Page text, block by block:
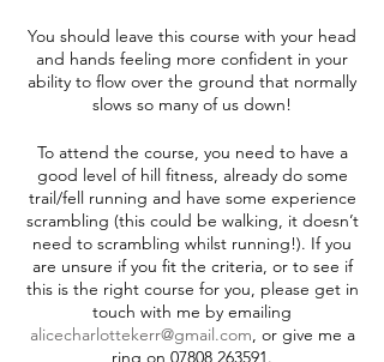
You should leave this course with your head
and hands feeling more confident in your
ability to flow over the ground that normally
slows so many of us down!
To attend the course, you need to have a
good level of hill fitness, already do some
trail/fell running and have some experience
scrambling (this could be walking, it doesn’t
need to scrambling whilst running!). If you
are unsure if you fit the criteria, or to see if
this is the right course for you, please get in
touch with me by emailing
alicecharlottekerr@gmail.com, or give me a
ring on 07808 263591.